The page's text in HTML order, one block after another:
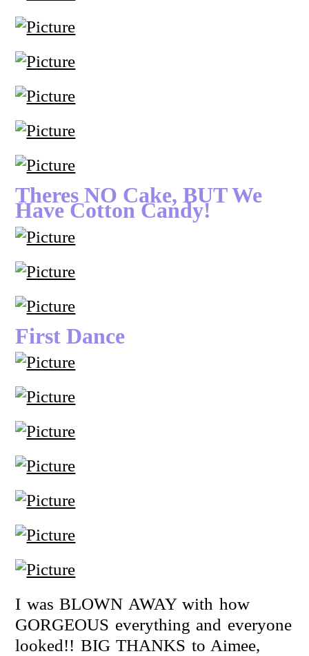
Theres NO Cake, BUT We
Have Cotton Candy!
First Dance
I was BLOWN AWAY with how
GORGEOUS everything and everyone
looked!! BIG THANKS to Aimee,